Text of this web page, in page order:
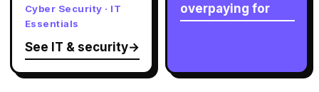
Cyber Security · IT
Essentials
See IT & security
overpaying for